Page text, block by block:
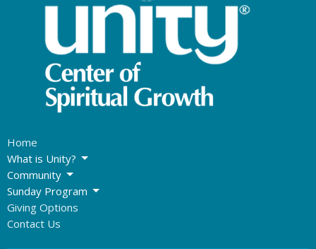
Home
What is Unity?
Community
Sunday Program
Giving Options
Contact Us